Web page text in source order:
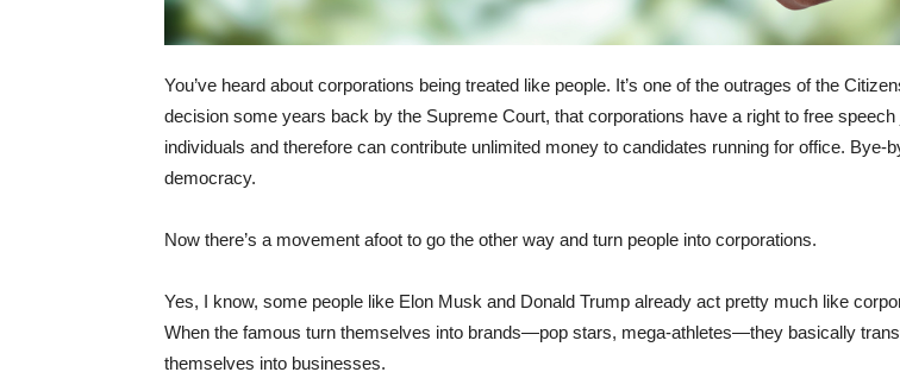
You’ve heard about corporations being treated like people. It’s one of the outrages of the
decision some years back by the Supreme Court, that corporations have a right to free speech
individuals and therefore can contribute unlimited money to candidates running for office. Bye-
democracy.
Now there’s a movement afoot to go the other way and turn people into corporations.
Yes, I know, some people like Elon Musk and Donald Trump already act pretty much like
When the famous turn themselves into brands—pop stars, mega-athletes—they basically
themselves into businesses.